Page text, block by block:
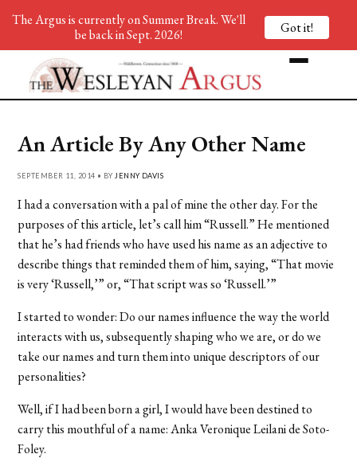
An Article By Any Other Name
SEPTEMBER 11, 2014 • BY JENNY DAVIS
I had a conversation with a pal of mine the other day. For the
purposes of this article, let’s call him “Russell.” He mentioned
that he’s had friends who have used his name as an adjective to
describe things that reminded them of him, saying, “That movie
is very ‘Russell,’” or, “That script was so ‘Russell.’”
I started to wonder: Do our names influence the way the world
interacts with us, subsequently shaping who we are, or do we
take our names and turn them into unique descriptors of our
personalities?
Well, if I had been born a girl, I would have been destined to
carry this mouthful of a name: Anka Veronique Leilani de Soto-
Foley.
The Argus is currently on Summer Break. We'll
be back in Sept. 2026!
Got it!